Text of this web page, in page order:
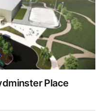
Place